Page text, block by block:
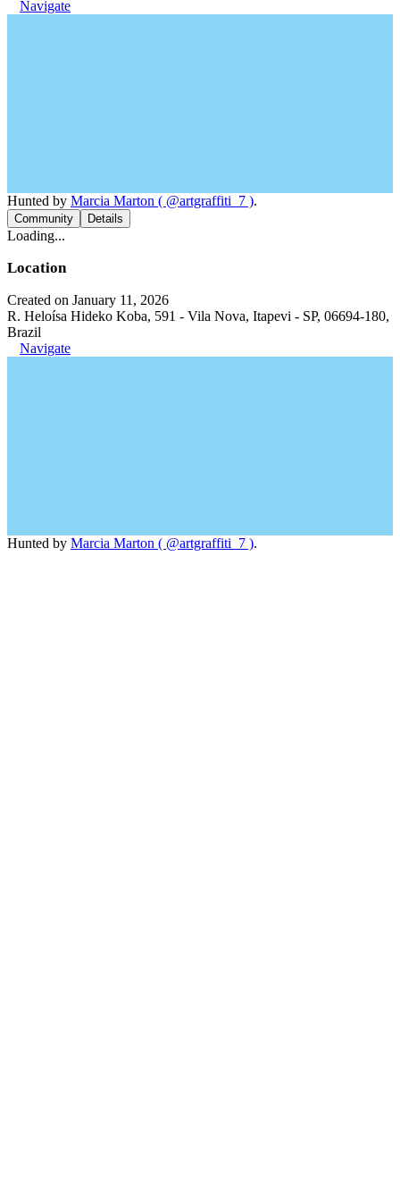
Navigate
Hunted by Marcia Marton ( @artgraffiti_7 ).
Community Details
Loading...
Location
Created on January 11, 2026
R. Heloísa Hideko Koba, 591 - Vila Nova, Itapevi - SP, 06694-180,
Brazil
Navigate
Hunted by Marcia Marton ( @artgraffiti_7 ).